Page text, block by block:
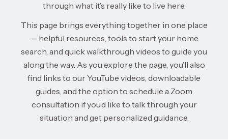
through what it’s really like to live here.
This page brings everything together in one place
— helpful resources, tools to start your home
search, and quick walkthrough videos to guide you
along the way. As you explore the page, you’ll also
find links to our YouTube videos, downloadable
guides, and the option to schedule a Zoom
consultation if you’d like to talk through your
situation and get personalized guidance.